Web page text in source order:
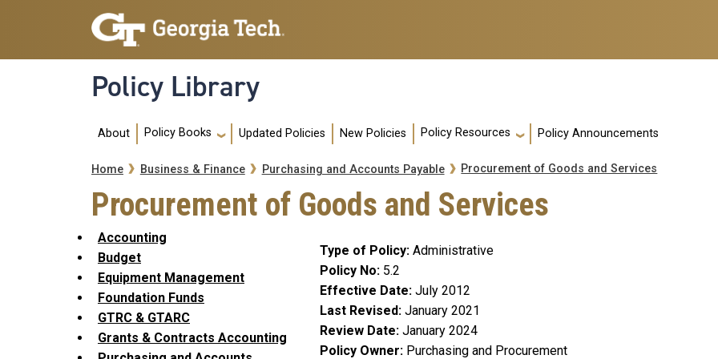
Skip to main navigation
Skip to main content
Policy Library
Main navigation
About Policy Books Updated Policies New Policies Policy Resources Policy Announcements
Breadcrumb
Home Business & Finance Purchasing and Accounts Payable Procurement of Goods and Services
Procurement of Goods and Services
Accounting
Budget
Equipment Management
Foundation Funds
GTRC & GTARC
Grants & Contracts Accounting
Type of Policy Administrative
Policy No 5.2
Effective Date July 2012
Last Revised January 2021
Review Date January 2024
Policy Owner
Purchasing and Procurement